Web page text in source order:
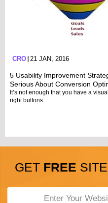
CRO 21 JAN, 2016
5 Usability Improvement
Serious About Conversion
It’s not enough that you have a
right buttons…
GET FREE